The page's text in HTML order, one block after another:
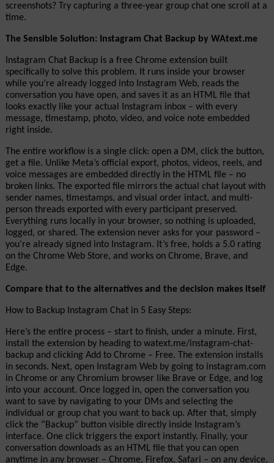
screenshots? Try capturing a three-year group chat one scroll at a
time.
The Sensible Solution: Instagram Chat Backup by WAtext.me
Instagram Chat Backup is a free Chrome extension built
specifically to solve this problem. It runs inside your browser
while you’re already logged into Instagram Web, reads the
conversation you have open, and saves it as an HTML file that
looks exactly like your actual Instagram inbox – with every
message, timestamp, photo, video, and voice note embedded
right inside.
The entire workflow is a single click: open a DM, click the button,
get a file. Unlike Meta’s official export, photos, videos, reels, and
voice messages are embedded directly in the HTML file – no
broken links. The exported file mirrors the actual chat layout with
sender names, timestamps, and visual order intact, and multi-
person threads exported with every participant preserved.
Everything runs locally in your browser, so nothing is uploaded,
logged, or shared. The extension never asks for your password –
you’re already signed into Instagram. It’s free, holds a 5.0 rating
on the Chrome Web Store, and works on Chrome, Brave, and
Edge.
Compare that to the alternatives and the decision makes itself
How to Backup Instagram Chat in 5 Easy Steps:
Here’s the entire process – start to finish, under a minute. First,
install the extension by heading to watext.me/instagram-chat-
backup and clicking Add to Chrome – Free. The extension installs
in seconds. Next, open Instagram Web by going to instagram.com
in Chrome or any Chromium browser like Brave or Edge, and log
into your account. Once logged in, open the conversation you
want to save by navigating to your DMs and selecting the
individual or group chat you want to back up. After that, simply
click the “Backup” button visible directly inside Instagram’s
interface. One click triggers the export instantly. Finally, your
conversation downloads as an HTML file that you can open
anytime in any browser – Chrome, Firefox, Safari – on any device,